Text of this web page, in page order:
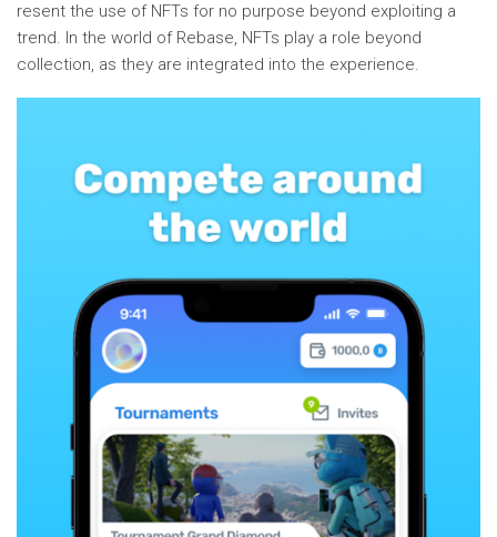
resent the use of NFTs for no purpose beyond exploiting a
trend. In the world of Rebase, NFTs play a role beyond
collection, as they are integrated into the experience.